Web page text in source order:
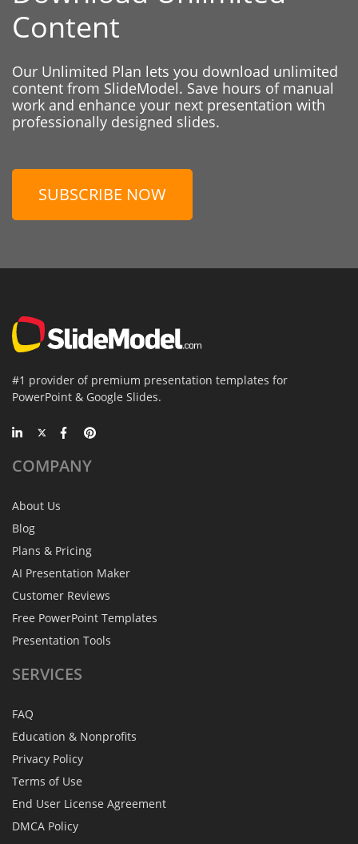
Content
Our Unlimited Plan lets you download unlimited
content from SlideModel. Save hours of manual
work and enhance your next presentation with
professionally designed slides.
SUBSCRIBE NOW
#1 provider of premium presentation templates for
PowerPoint & Google Slides.
COMPANY
About Us
Blog
Plans & Pricing
AI Presentation Maker
Customer Reviews
Free PowerPoint Templates
Presentation Tools
SERVICES
FAQ
Education & Nonprofits
Privacy Policy
Terms of Use
End User License Agreement
DMCA Policy